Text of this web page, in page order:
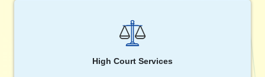
High Court Services